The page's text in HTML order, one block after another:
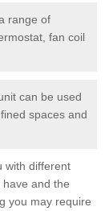
range of
fan coil
can be used
spaces and
with different
and the
you may require